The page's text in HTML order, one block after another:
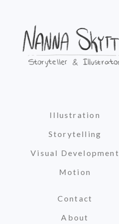
Illustration
Storytelling
Visual Development
Motion
Contact
About